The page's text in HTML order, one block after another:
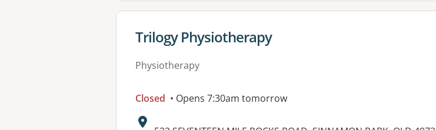
View details for
Trilogy Physiotherapy
Physiotherapy
Closed • Opens 7:30am tomorrow